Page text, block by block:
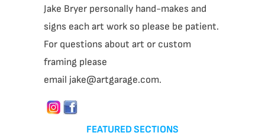
Jake Bryer personally hand-makes and
signs each art work so please be patient.
For questions about art or custom
framing please
email jake@artgarage.com.
FEATURED SECTIONS